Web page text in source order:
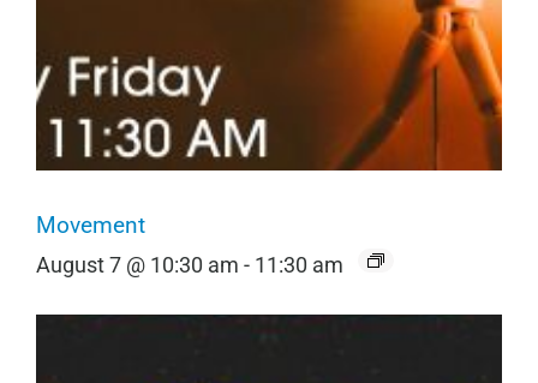
Movement
August 7 @ 10:30 am - 11:30 am